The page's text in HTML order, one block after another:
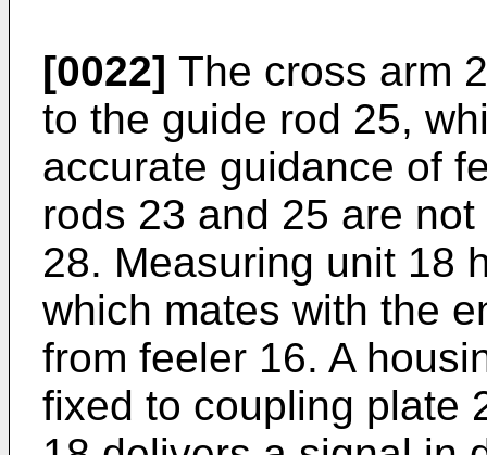
[0022] The cross arm
to the guide rod 25,
accurate guidance of
rods 23 and 25 are
28. Measuring unit 18
which mates with the
from feeler 16. A
fixed to coupling plate